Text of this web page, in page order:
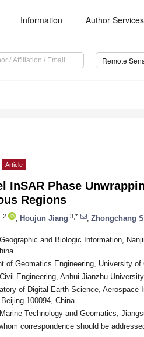
Information Author Services
Remote
Article
InSAR Phase
Regions
Houjun Jiang 3,* Zhongchang
and Biologic Information,
of Geomatics Engineering, University of
Engineering, Anhui Jianzhu
of Digital Earth Science,
100094, China
Technology and Geomatics,
correspondence should be